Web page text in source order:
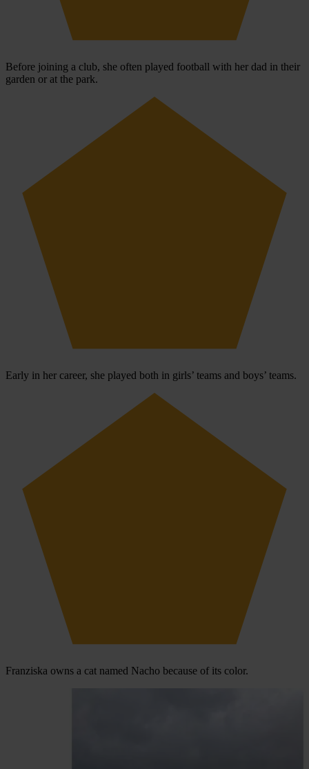
Before joining a club, she often played football with her dad in their
garden or at the park.
Early in her career, she played both in girls’ teams and boys’ teams.
Franziska owns a cat named Nacho because of its color.